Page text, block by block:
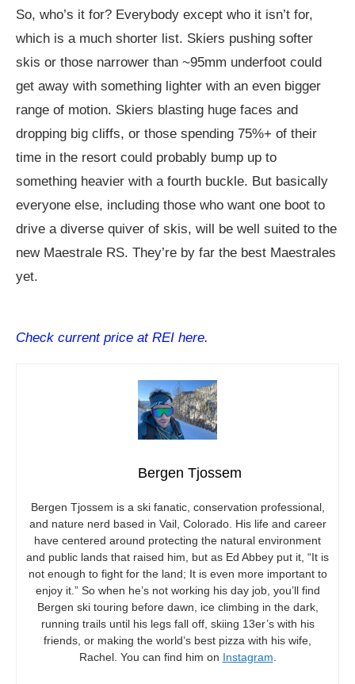
So, who’s it for? Everybody except who it isn’t for,
which is a much shorter list. Skiers pushing softer
skis or those narrower than ~95mm underfoot could
get away with something lighter with an even bigger
range of motion. Skiers blasting huge faces and
dropping big cliffs, or those spending 75%+ of their
time in the resort could probably bump up to
something heavier with a fourth buckle. But basically
everyone else, including those who want one boot to
drive a diverse quiver of skis, will be well suited to the
new Maestrale RS. They’re by far the best Maestrales
yet.
Check current price at REI here.
Bergen Tjossem
Bergen Tjossem is a ski fanatic, conservation professional,
and nature nerd based in Vail, Colorado. His life and career
have centered around protecting the natural environment
and public lands that raised him, but as Ed Abbey put it, “It is
not enough to fight for the land; It is even more important to
enjoy it.” So when he’s not working his day job, you’ll find
Bergen ski touring before dawn, ice climbing in the dark,
running trails until his legs fall off, skiing 13er’s with his
friends, or making the world’s best pizza with his wife,
Rachel. You can find him on Instagram.